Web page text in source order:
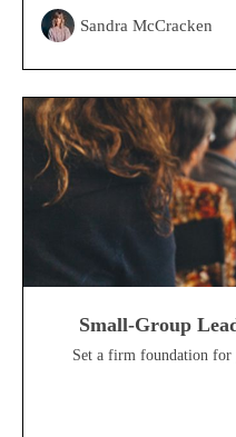
Sandra McCracken
Small-Group
Set a firm foundation for